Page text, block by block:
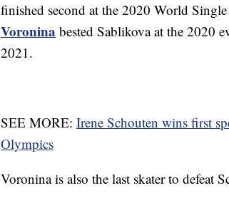
finished second at the 2020 World
Voronina bested Sablikova at the 2020
2021.
SEE MORE: Irene Schouten wins first
Olympics
Voronina is also the last skater to defeat